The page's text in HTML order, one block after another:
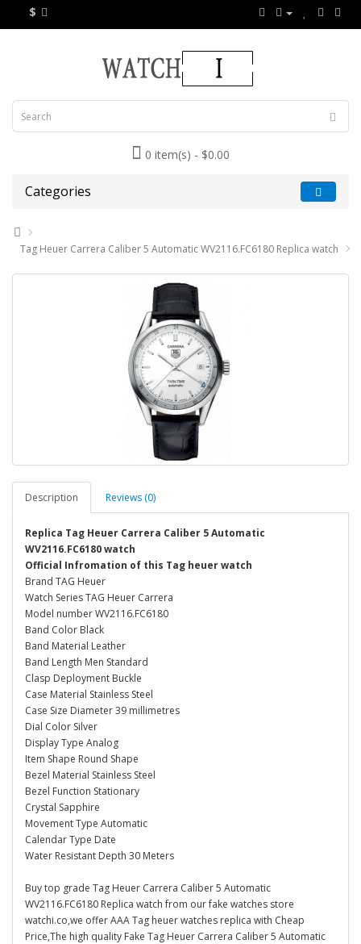
$
0 item(s) - $0.00
Categories
Tag Heuer Carrera Caliber 5 Automatic WV2116.FC6180 Replica watch
Description Reviews (0)
Replica Tag Heuer Carrera Caliber 5 Automatic
WV2116.FC6180 watch
Official Infromation of this Tag heuer watch
Brand TAG Heuer
Watch Series TAG Heuer Carrera
Model number WV2116.FC6180
Band Color Black
Band Material Leather
Band Length Men Standard
Clasp Deployment Buckle
Case Material Stainless Steel
Case Size Diameter 39 millimetres
Dial Color Silver
Display Type Analog
Item Shape Round Shape
Bezel Material Stainless Steel
Bezel Function Stationary
Crystal Sapphire
Movement Type Automatic
Calendar Type Date
Water Resistant Depth 30 Meters
Buy top grade Tag Heuer Carrera Caliber 5 Automatic
WV2116.FC6180 Replica watch from our fake watches store
watchi.co,we offer AAA Tag heuer watches replica with Cheap
Price,The high quality Fake Tag Heuer Carrera Caliber 5 Automatic